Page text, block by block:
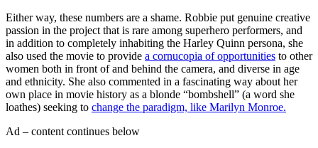
Either way, these numbers are a shame. Robbie put genuine creative
passion in the project that is rare among superhero performers, and
in addition to completely inhabiting the Harley Quinn persona, she
also used the movie to provide a cornucopia of opportunities to other
women both in front of and behind the camera, and diverse in age
and ethnicity. She also commented in a fascinating way about her
own place in movie history as a blonde “bombshell” (a word she
loathes) seeking to change the paradigm, like Marilyn Monroe.
Ad – content continues below